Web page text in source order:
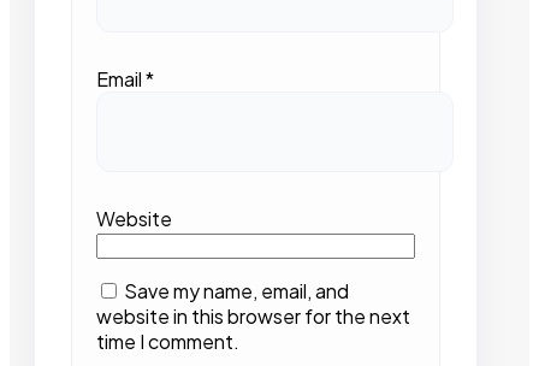
Email*
Website
Save my name, email, and
website in this browser for the next
time I comment.